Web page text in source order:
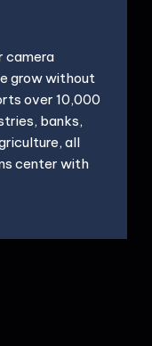
camera
grow without
over 10,000
banks,
all
center with